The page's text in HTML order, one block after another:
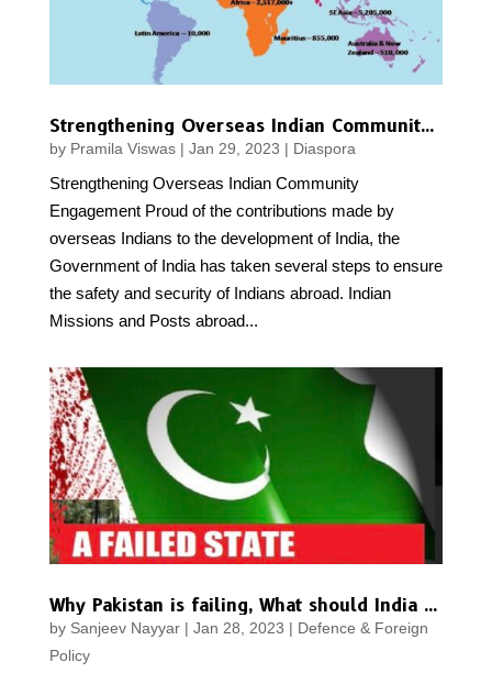
Strengthening Overseas Indian Community Engagement
by Pramila Viswas| Jan 29, 2023 | Diaspora
Strengthening Overseas Indian Community
Engagement Proud of the contributions made by
overseas Indians to the development of India, the
Government of India has taken several steps to ensure
the safety and security of Indians abroad. Indian
Missions and Posts abroad...
Why Pakistan is failing, What should India do, Why the World needs Pakistan
by Sanjeev Nayyar| Jan 28, 2023 | Defence & Foreign
Policy